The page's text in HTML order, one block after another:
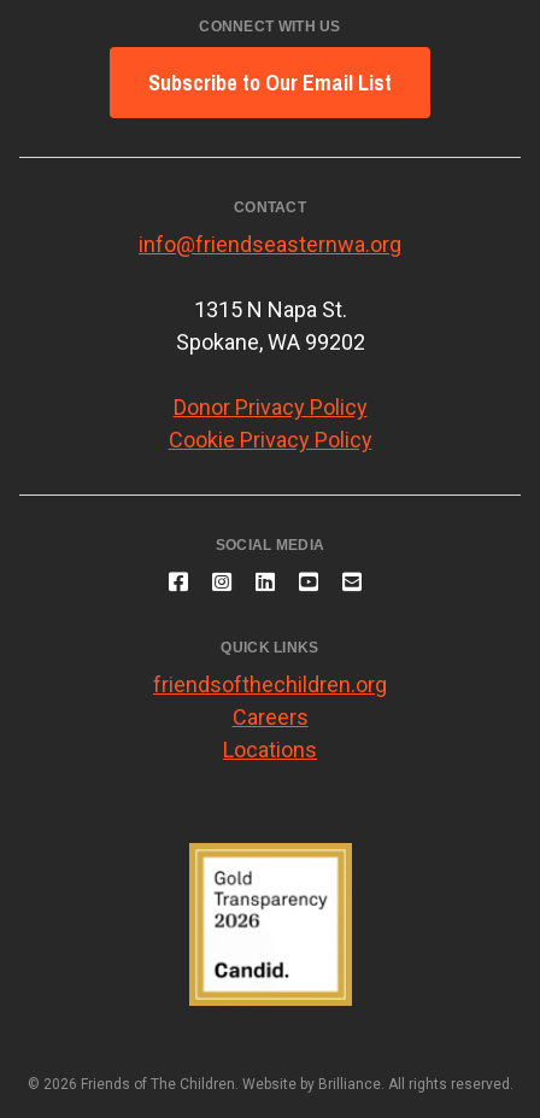
CONNECT WITH US
Subscribe to Our Email List
CONTACT
info@friendseasternwa.org
1315 N Napa St.
Spokane, WA 99202
Donor Privacy Policy
Cookie Privacy Policy
SOCIAL MEDIA
QUICK LINKS
friendsofthechildren.org
Careers
Locations
© 2026 Friends of The Children. Website by Brilliance. All rights reserved.